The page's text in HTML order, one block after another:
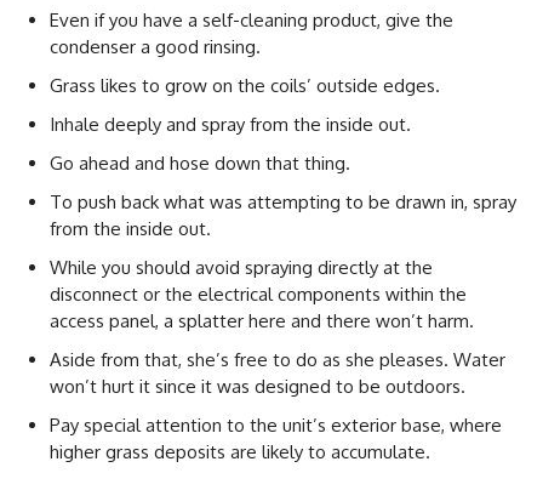
Even if you have a self-cleaning product, give the
condenser a good rinsing.
Grass likes to grow on the coils’ outside edges.
Inhale deeply and spray from the inside out.
Go ahead and hose down that thing.
To push back what was attempting to be drawn in, spray
from the inside out.
While you should avoid spraying directly at the
disconnect or the electrical components within the
access panel, a splatter here and there won’t harm.
Aside from that, she’s free to do as she pleases. Water
won’t hurt it since it was designed to be outdoors.
Pay special attention to the unit’s exterior base, where
higher grass deposits are likely to accumulate.